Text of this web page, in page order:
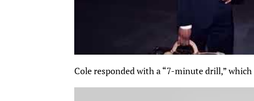
Cole responded with a “7-minute drill,”which